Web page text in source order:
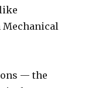
— the